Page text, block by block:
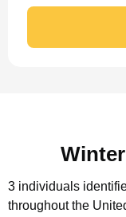
3 individuals
throughout the